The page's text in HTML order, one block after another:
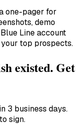
one-pager for
demo
Line account
top prospects.
existed. Get
3 business days.
sign.